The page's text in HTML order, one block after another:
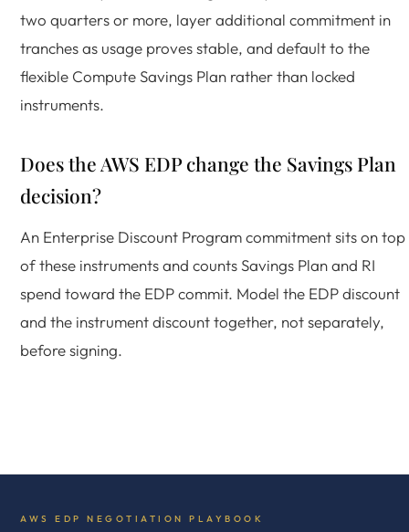
two quarters or more, layer additional commitment in
tranches as usage proves stable, and default to the
flexible Compute Savings Plan rather than locked
instruments.
Does the AWS EDP change the Savings Plan
decision?
An Enterprise Discount Program commitment sits on top
of these instruments and counts Savings Plan and RI
spend toward the EDP commit. Model the EDP discount
and the instrument discount together, not separately,
before signing.
AWS EDP NEGOTIATION PLAYBOOK